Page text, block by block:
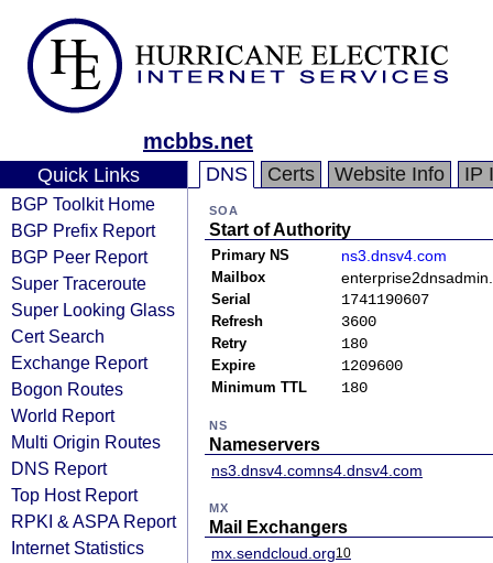
mcbbs.net
Quick Links
BGP Toolkit Home
BGP Prefix Report
BGP Peer Report
Super Traceroute
Super Looking Glass
Cert Search
Exchange Report
Bogon Routes
World Report
Multi Origin Routes
DNS Report
Top Host Report
RPKI & ASPA Report
Internet Statistics
DNS Certs Website Info IP
SOA
Start of Authority
Primary NS ns3.dnsv4.com
Mailbox
Serial 1741190607
Refresh 3600
Retry 180
Expire 1209600
Minimum TTL 180
NS
Nameservers
ns3.dnsv4.comns4.dnsv4.com
MX
Mail Exchangers
mx.sendcloud.org10